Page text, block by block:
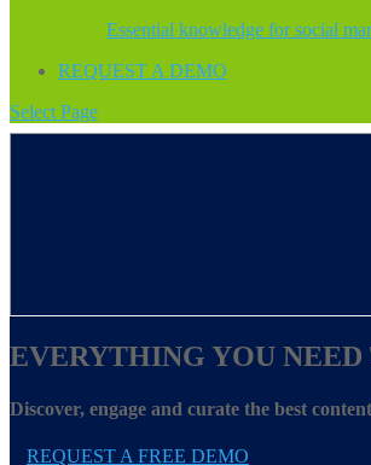
Essential knowledge for social
REQUEST A DEMO
Select Page
EVERYTHING YOU
Discover, engage and curate the best
REQUEST A FREE DEMO